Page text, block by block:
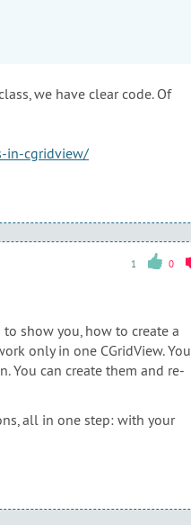
we have clear code. Of
in-cgridview/
1 0
show you, how to create a
only in one CGridView. You
You can create them and re-
all in one step: with your